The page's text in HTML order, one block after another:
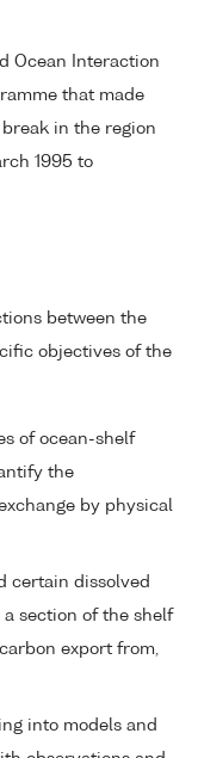
Ocean Interaction
that made
in the region
1995 to
between the
objectives of the
of ocean-shelf
the
by physical
certain dissolved
section of the shelf
export from,
into models and